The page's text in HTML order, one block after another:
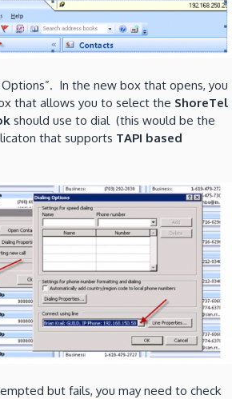
In the new box that opens, you
that allows you to select the ShoreTel
should use to dial (this would be the
that supports TAPI based
but fails, you may need to check